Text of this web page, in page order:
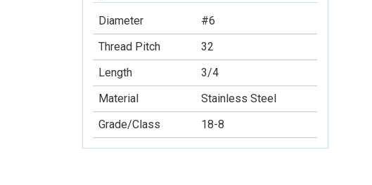
Diameter
#6
Thread Pitch
32
Length
3/4
Material
Stainless Steel
Grade/Class
18-8